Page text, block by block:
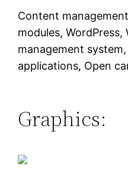
Content
modules,
management
applications, Open
Graphics: